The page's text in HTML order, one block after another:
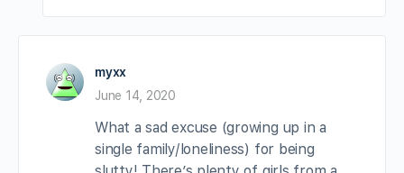
myxx
June 14, 2020
What a sad excuse (growing up in a
single family/loneliness) for being